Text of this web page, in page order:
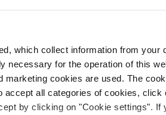
which collect information from your
necessary for the operation of this
cookies are used. The
all categories of cookies, click
by clicking on "Cookie settings". If